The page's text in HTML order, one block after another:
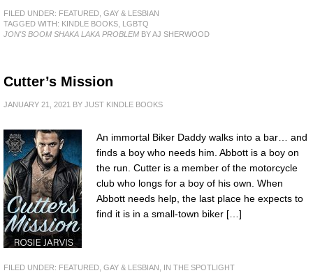
FILED UNDER: FEATURED GAY & LESBIAN
TAGGED WITH: KINDLE BOOKS
LGBTQ
JON'S BOOM SHAKA LAKA PROBLEM BY AJ SHERWOOD
Cutter’s Mission
JANUARY 21, 2021 BY JUST KINDLE BOOKS
An immortal Biker Daddy walks into a bar… and
finds a boy who needs him. Abbott is a boy on
the run. Cutter is a member of the motorcycle
club who longs for a boy of his own. When
Abbott needs help, the last place he expects to
find it is in a small-town biker […]
FILED UNDER: FEATURED GAY & LESBIAN
IN THE SPOTLIGHT